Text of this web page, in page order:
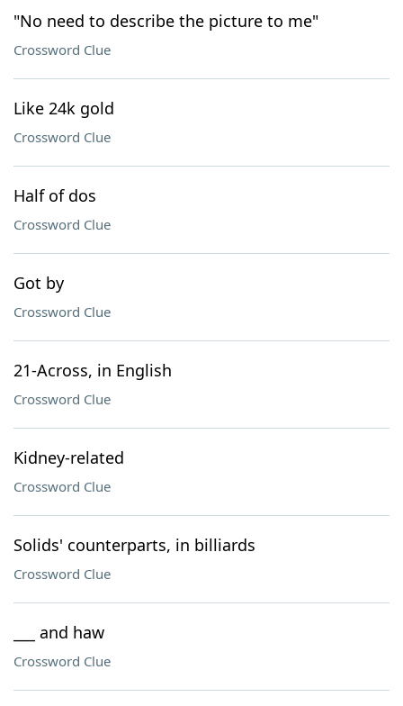
"No need to describe the picture to me"
Crossword Clue
Like 24k gold
Crossword Clue
Half of dos
Crossword Clue
Got by
Crossword Clue
21-Across, in English
Crossword Clue
Kidney-related
Crossword Clue
Solids' counterparts, in billiards
Crossword Clue
___ and haw
Crossword Clue